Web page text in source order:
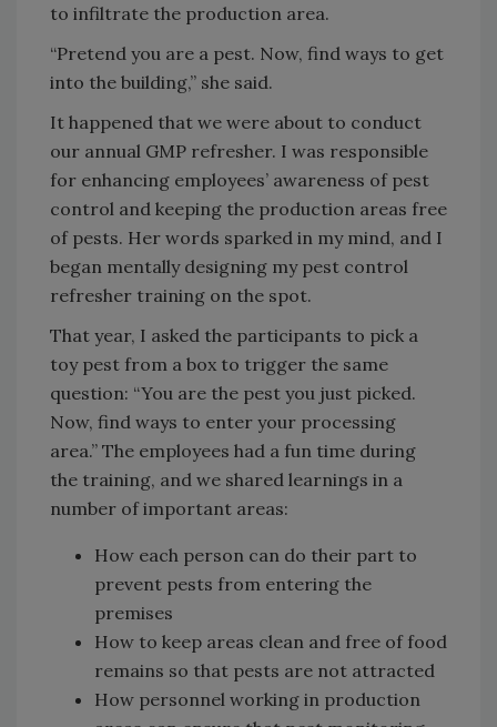
to infiltrate the production area.
“Pretend you are a pest. Now, find ways to get
into the building,” she said.
It happened that we were about to conduct
our annual GMP refresher. I was responsible
for enhancing employees’ awareness of pest
control and keeping the production areas free
of pests. Her words sparked in my mind, and I
began mentally designing my pest control
refresher training on the spot.
That year, I asked the participants to pick a
toy pest from a box to trigger the same
question: “You are the pest you just picked.
Now, find ways to enter your processing
area.” The employees had a fun time during
the training, and we shared learnings in a
number of important areas:
How each person can do their part to
prevent pests from entering the
premises
How to keep areas clean and free of food
remains so that pests are not attracted
How personnel working in production